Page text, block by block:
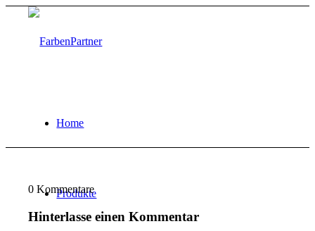
Home
Produkte
0 Kommentare
Hinterlasse einen Kommentar